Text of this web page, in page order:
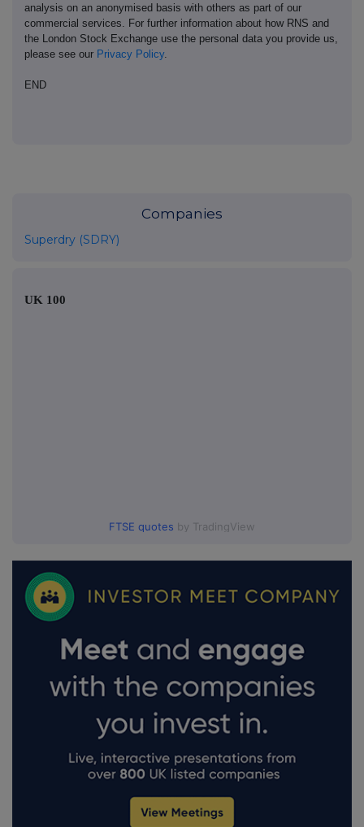
analysis on an anonymised basis with others as part of our
commercial services. For further information about how RNS and
the London Stock Exchange use the personal data you provide us,
please see our Privacy Policy.
END
Companies
Superdry (SDRY)
UK 100
FTSE quotes by TradingView